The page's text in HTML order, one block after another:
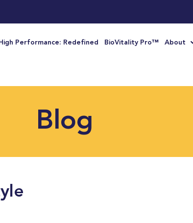
High Performance: Redefined BioVitality Pro™ About
Blog